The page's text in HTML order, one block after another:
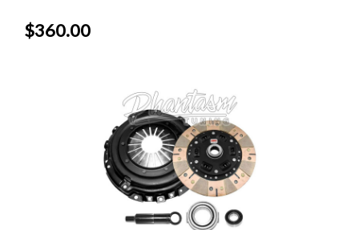
$360.00